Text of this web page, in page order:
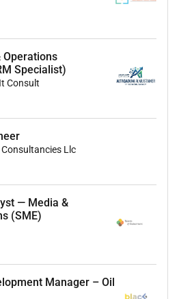
HR teams and
department heads
Operations
Specialist)
Consult
Llc
— Media &
(SME)
Manager – Oil